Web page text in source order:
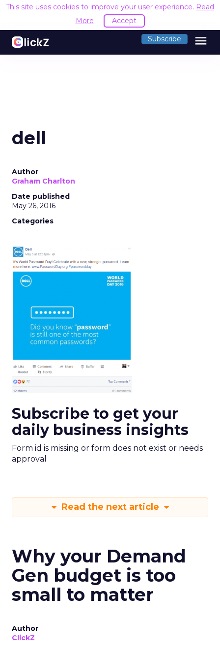
This site uses cookies to improve your user experience. Read
More
Accept
Subscribe menu
dell
Author
Graham Charlton
Date published
May 26, 2016
Categories
Subscribe to get your
daily business insights
Form id is missing or form does not exist or needs
approval
Read the next article
Why your Demand
Gen budget is too
small to matter
Author
ClickZ